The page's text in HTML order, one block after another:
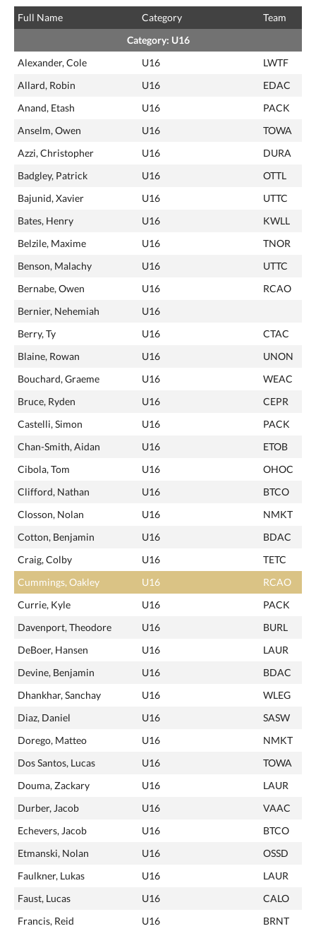
Full Name Category
Team
Category: U16
Alexander, Cole
U16
LWTF
Allard, Robin
U16
EDAC
Anand, Etash
U16
PACK
Anselm, Owen
U16
TOWA
Azzi, Christopher
U16
DURA
Badgley, Patrick
U16
OTTL
Bajunid, Xavier
U16
UTTC
Bates, Henry
U16
KWLL
Belzile, Maxime
U16
TNOR
Benson, Malachy
U16
UTTC
Bernabe, Owen
U16
RCAO
Bernier, Nehemiah
U16
Berry, Ty
U16
CTAC
Blaine, Rowan
U16
UNON
Bouchard, Graeme
U16
WEAC
Bruce, Ryden
U16
CEPR
Castelli, Simon
U16
PACK
Chan-Smith, Aidan
U16
ETOB
Cibola, Tom
U16
OHOC
Clifford, Nathan
U16
BTCO
Closson, Nolan
U16
NMKT
Cotton, Benjamin
U16
BDAC
Craig, Colby
U16
TETC
Cummings, Oakley
U16
RCAO
Currie, Kyle
U16
PACK
Davenport, Theodore
U16
BURL
DeBoer, Hansen
U16
LAUR
Devine, Benjamin
U16
BDAC
Dhankhar, Sanchay
U16
WLEG
Diaz, Daniel
U16
SASW
Dorego, Matteo
U16
NMKT
Dos Santos, Lucas
U16
TOWA
Douma, Zackary
U16
LAUR
Durber, Jacob
U16
VAAC
Echevers, Jacob
U16
BTCO
Etmanski, Nolan
U16
OSSD
Faulkner, Lukas
U16
LAUR
Faust, Lucas
U16
CALO
Francis, Reid
U16
BRNT